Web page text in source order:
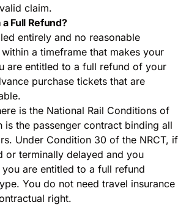
claim.
Full Refund?
entirely and no reasonable
a timeframe that makes your
are entitled to a full refund of your
purchase tickets that are
is the National Rail Conditions of
is the passenger contract binding all
Under Condition 30 of the NRCT, if
or terminally delayed and you
are entitled to a full refund
You do not need travel insurance
right.